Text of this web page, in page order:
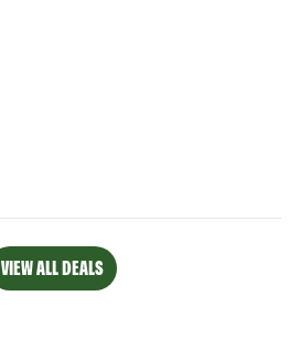
VIEW ALL DEALS